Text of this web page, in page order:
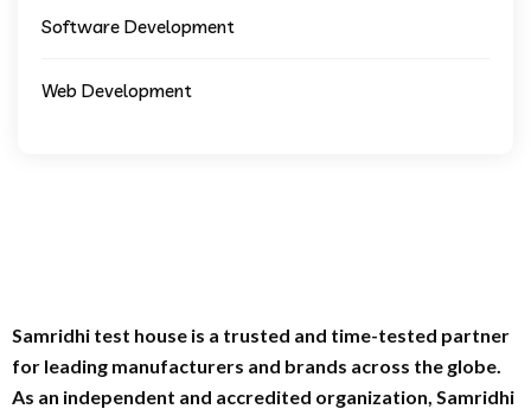
Software Development
Web Development
Samridhi test house is a trusted and time-tested partner
for leading manufacturers and brands across the globe.
As an independent and accredited organization, Samridhi